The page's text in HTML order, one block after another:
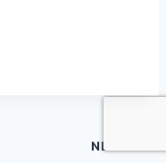
NEXT